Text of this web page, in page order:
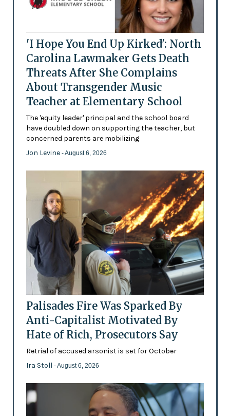
'I Hope You End Up Kirked': North
Carolina Lawmaker Gets Death
Threats After She Complains
About Transgender Music
Teacher at Elementary School
The 'equity leader' principal and the school board
have doubled down on supporting the teacher, but
concerned parents are mobilizing
Jon Levine - August 6, 2026
Palisades Fire Was Sparked By
Anti-Capitalist Motivated By
Hate of Rich, Prosecutors Say
Retrial of accused arsonist is set for October
Ira Stoll - August 6, 2026